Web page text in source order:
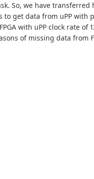
So, we have transferred
to get data from uPP
with uPP clock rate of
of missing data from